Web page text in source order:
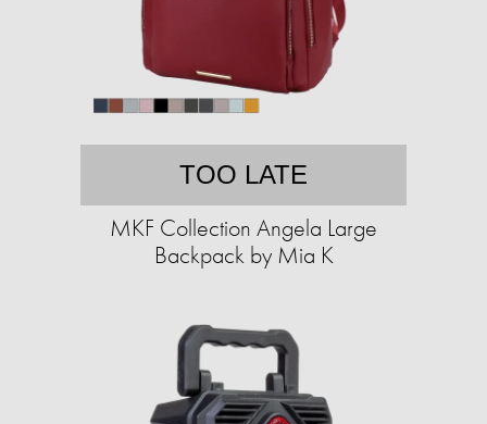
TOO LATE
MKF Collection Angela Large
Backpack by Mia K